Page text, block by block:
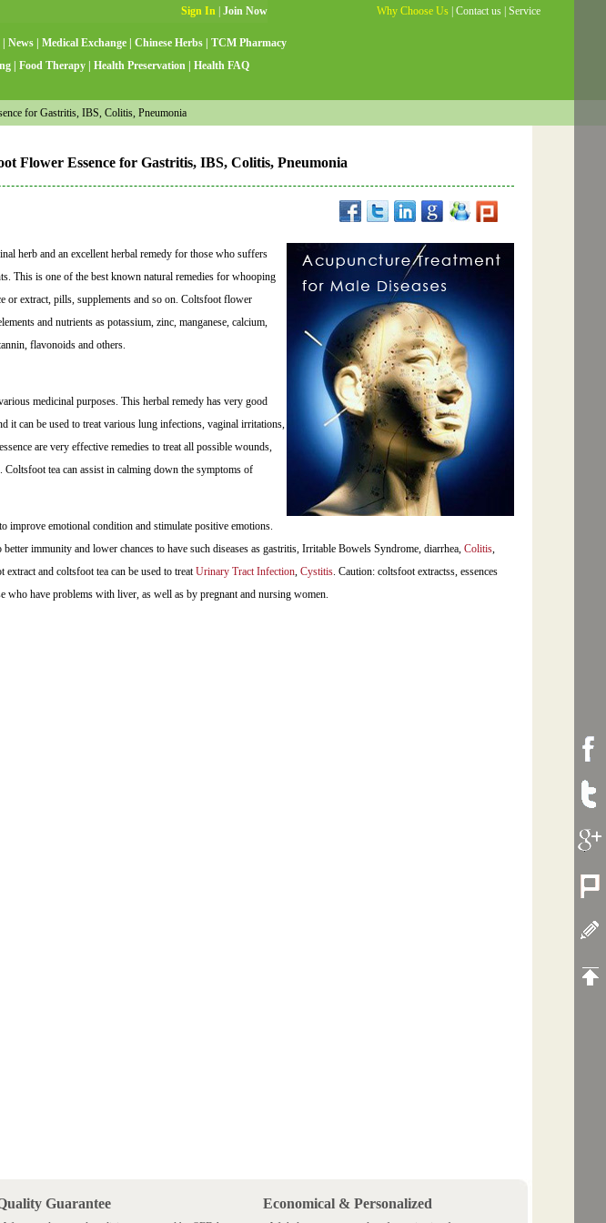
Why Choose Us Contact us Service
News Medical Exchange Chinese Herbs
TCM Pharmacy
Food Therapy Health Preservation
Health FAQ
for Gastritis, IBS, Colitis, Pneumonia
Flower Essence for Gastritis, IBS, Colitis, Pneumonia
herb and an excellent herbal remedy for those who suffers
This is one of the best known natural remedies for whooping
or extract, pills, supplements and so on. Coltsfoot flower
and nutrients as potassium, zinc, manganese, calcium,
flavonoids and others.
medicinal purposes. This herbal remedy has very good
it can be used to treat various lung infections, vaginal irritations,
are very effective remedies to treat all possible wounds,
Coltsfoot tea can assist in calming down the symptoms of
improve emotional condition and stimulate positive emotions.
immunity and lower chances to have such diseases as gastritis, Irritable Bowels Syndrome, diarrhea, Colitis
and coltsfoot tea can be used to treat Urinary Tract Infection Cystitis . Caution: coltsfoot extractss, essences
who have problems with liver, as well as by pregnant and nursing women.
Guarantee Economical & Personalized